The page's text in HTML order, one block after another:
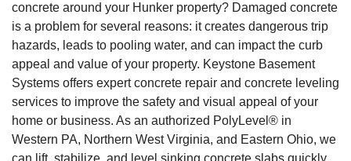
concrete around your Hunker property? Damaged concrete
is a problem for several reasons: it creates dangerous trip
hazards, leads to pooling water, and can impact the curb
appeal and value of your property. Keystone Basement
Systems offers expert concrete repair and concrete leveling
services to improve the safety and visual appeal of your
home or business. As an authorized PolyLevel® in
Western PA, Northern West Virginia, and Eastern Ohio, we